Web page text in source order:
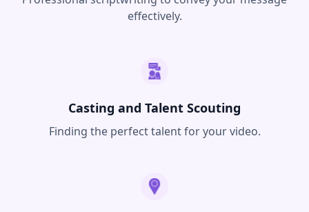
effectively.
Casting and Talent Scouting
Finding the perfect talent for your video.